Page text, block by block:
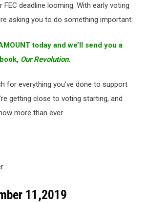
FEC deadline looming. With early voting
asking you to do something important:
today and we’ll send you a
Our Revolution.
for everything you’ve done to support
getting close to voting starting, and
more than ever.
11,2019